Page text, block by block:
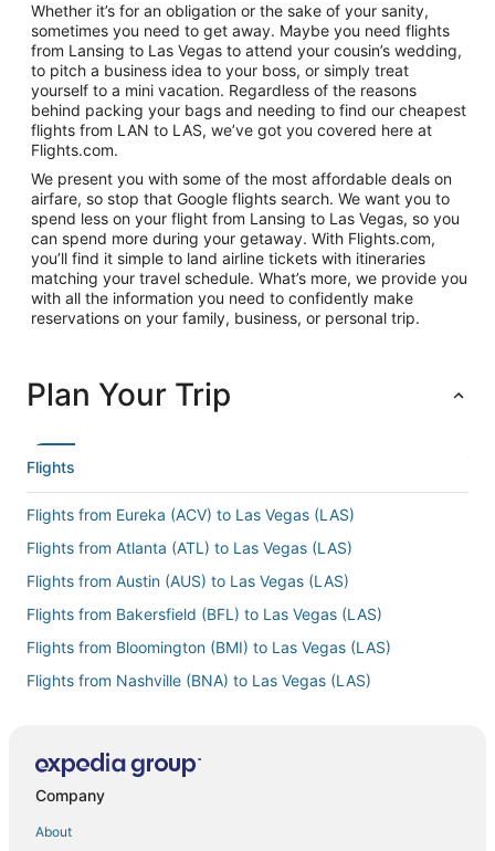
Whether it’s for an obligation or the sake of your sanity,
sometimes you need to get away. Maybe you need flights
from Lansing to Las Vegas to attend your cousin’s wedding,
to pitch a business idea to your boss, or simply treat
yourself to a mini vacation. Regardless of the reasons
behind packing your bags and needing to find our cheapest
flights from LAN to LAS, we’ve got you covered here at
Flights.com.
We present you with some of the most affordable deals on
airfare, so stop that Google flights search. We want you to
spend less on your flight from Lansing to Las Vegas, so you
can spend more during your getaway. With Flights.com,
you’ll find it simple to land airline tickets with itineraries
matching your travel schedule. What’s more, we provide you
with all the information you need to confidently make
reservations on your family, business, or personal trip.
Plan Your Trip
Flights
Flights from Eureka (ACV) to Las Vegas (LAS)
Flights from Atlanta (ATL) to Las Vegas (LAS)
Flights from Austin (AUS) to Las Vegas (LAS)
Flights from Bakersfield (BFL) to Las Vegas (LAS)
Flights from Bloomington (BMI) to Las Vegas (LAS)
Flights from Nashville (BNA) to Las Vegas (LAS)
Flights from Cedar City (CDC) to Las Vegas (LAS)
Company
About